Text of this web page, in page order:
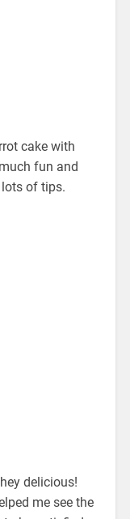
cake with
fun and
of tips.
delicious!
me see the